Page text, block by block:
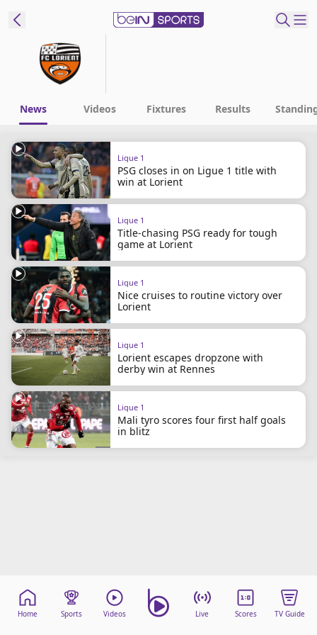
to beIN
Edition
New Zealand
beIN XTRA
Get beIN
Find a beIN SPORTS venue
Manage
Notifications
Contact us
FAQs
beIN CONNECT
Terms & conditions
beIN Media Group
TV Guide
Privacy Policy
Advertise with us
News Videos Fixtures Results
Ligue 1
PSG closes in on Ligue 1 title with
win at Lorient
Ligue 1
Title-chasing PSG ready for tough
game at Lorient
Ligue 1
Nice cruises to routine victory over
Lorient
Ligue 1
Lorient escapes dropzone with
derby win at Rennes
Ligue 1
Mali tyro scores four first half goals
in blitz
Home Sports Videos Live Scores TV Guide